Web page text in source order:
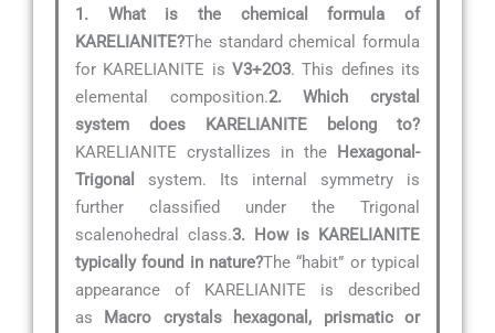
1. What is the chemical formula of
KARELIANITE?The standard chemical formula
for KARELIANITE is V3+2O3. This defines its
elemental composition.2. Which crystal
system does KARELIANITE belong to?
KARELIANITE crystallizes in the Hexagonal-
Trigonal
system. Its internal symmetry is
further classified under the Trigonal
scalenohedral class.3. How is KARELIANITE
typically found in nature?The “habit” or typical
appearance of KARELIANITE is described
as
Macro crystals hexagonal, prismatic or